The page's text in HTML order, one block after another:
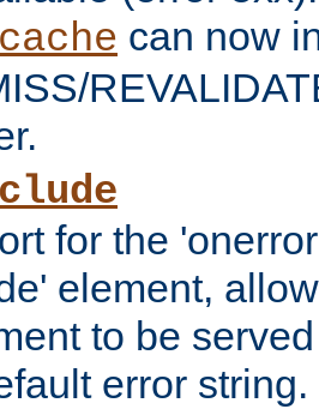
can now
for the
element,
to be
error string.